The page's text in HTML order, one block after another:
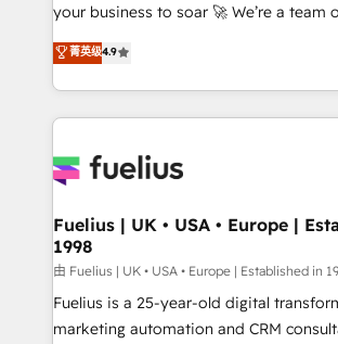
42001 - helping you 'organise complexity'
𝗳𝗼𝗿 𝘁𝗵𝗲 𝗻𝗲𝘅𝘁 𝘀𝘁𝗲𝗽? Click the 👈 '𝗖𝗼𝗻𝘁𝗮𝗰𝘁
𝗯𝘂𝘀𝗶𝗻𝗲𝘀𝘀' button to get in touch (𝘸𝘦'𝘳𝘦
𝘳𝘦𝘴𝘱𝘰𝘯𝘴𝘪𝘷𝘦)
your business to soar 🚀 We’re a team of accredited
HubSpot experts ready to help you. We can
implement the platform into complex
environments, optimise what you've
sure you can actually use it, build your
for you and execute it on HubSpot. We are on the
framework, meaning we've been
HubSpot and vetted by the CCS, which
can support public sector companies as
other ones listed in our profile. Our services: -
HubSpot implementation - HubSpot CMS website
菁英级4.9
Fuelius | UK • USA • Europe |
1998
由 Fuelius | UK • USA • Europe | Established in
Fuelius is a 25-year-old digital
marketing automation and CRM